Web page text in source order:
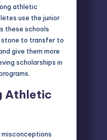
athletic
use the junior
these schools
to transfer to
give them more
scholarships in
Athletic
misconceptions